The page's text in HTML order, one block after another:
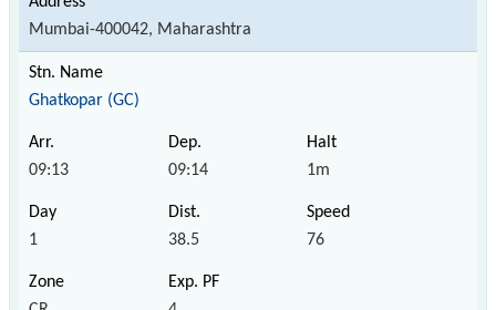
Mumbai-400042, Maharashtra
Ghatkopar (GC)
09:13 09:14 1m
1 38.5 76